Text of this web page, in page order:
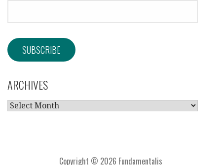
ARCHIVES
ARCHIVES
Copyright © 2026 Fundamentalis